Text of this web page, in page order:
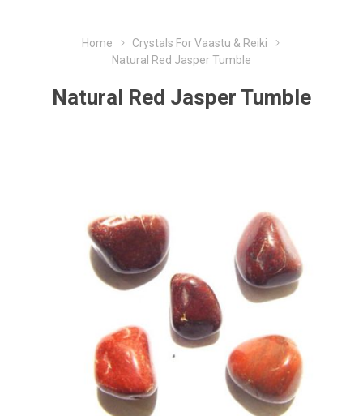
Home
Crystals For Vaastu & Reiki
Natural Red Jasper Tumble
Natural Red Jasper Tumble